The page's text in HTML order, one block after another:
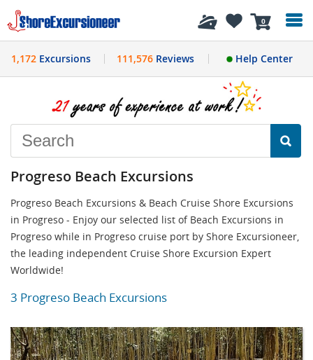
0
History
1,172 Excursions 111,576Reviews Help Center
Progreso Beach Excursions
Progreso Beach Excursions & Beach Cruise Shore Excursions
in Progreso - Enjoy our selected list of Beach Excursions in
Progreso while in Progreso cruise port by Shore Excursioneer,
the leading independent Cruise Shore Excursion Expert
Worldwide!
3 Progreso Beach Excursions